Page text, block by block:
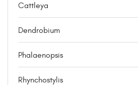
Cattleya
Dendrobium
Phalaenopsis
Rhynchostylis